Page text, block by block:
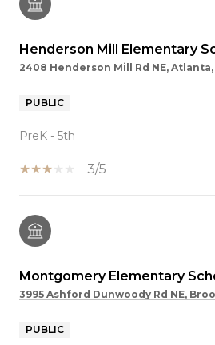
Henderson Mill Elementary
2408 Henderson Mill Rd NE, Atlanta,
PUBLIC
PreK - 5th
3/5
Montgomery Elementary
3995 Ashford Dunwoody Rd NE,
PUBLIC